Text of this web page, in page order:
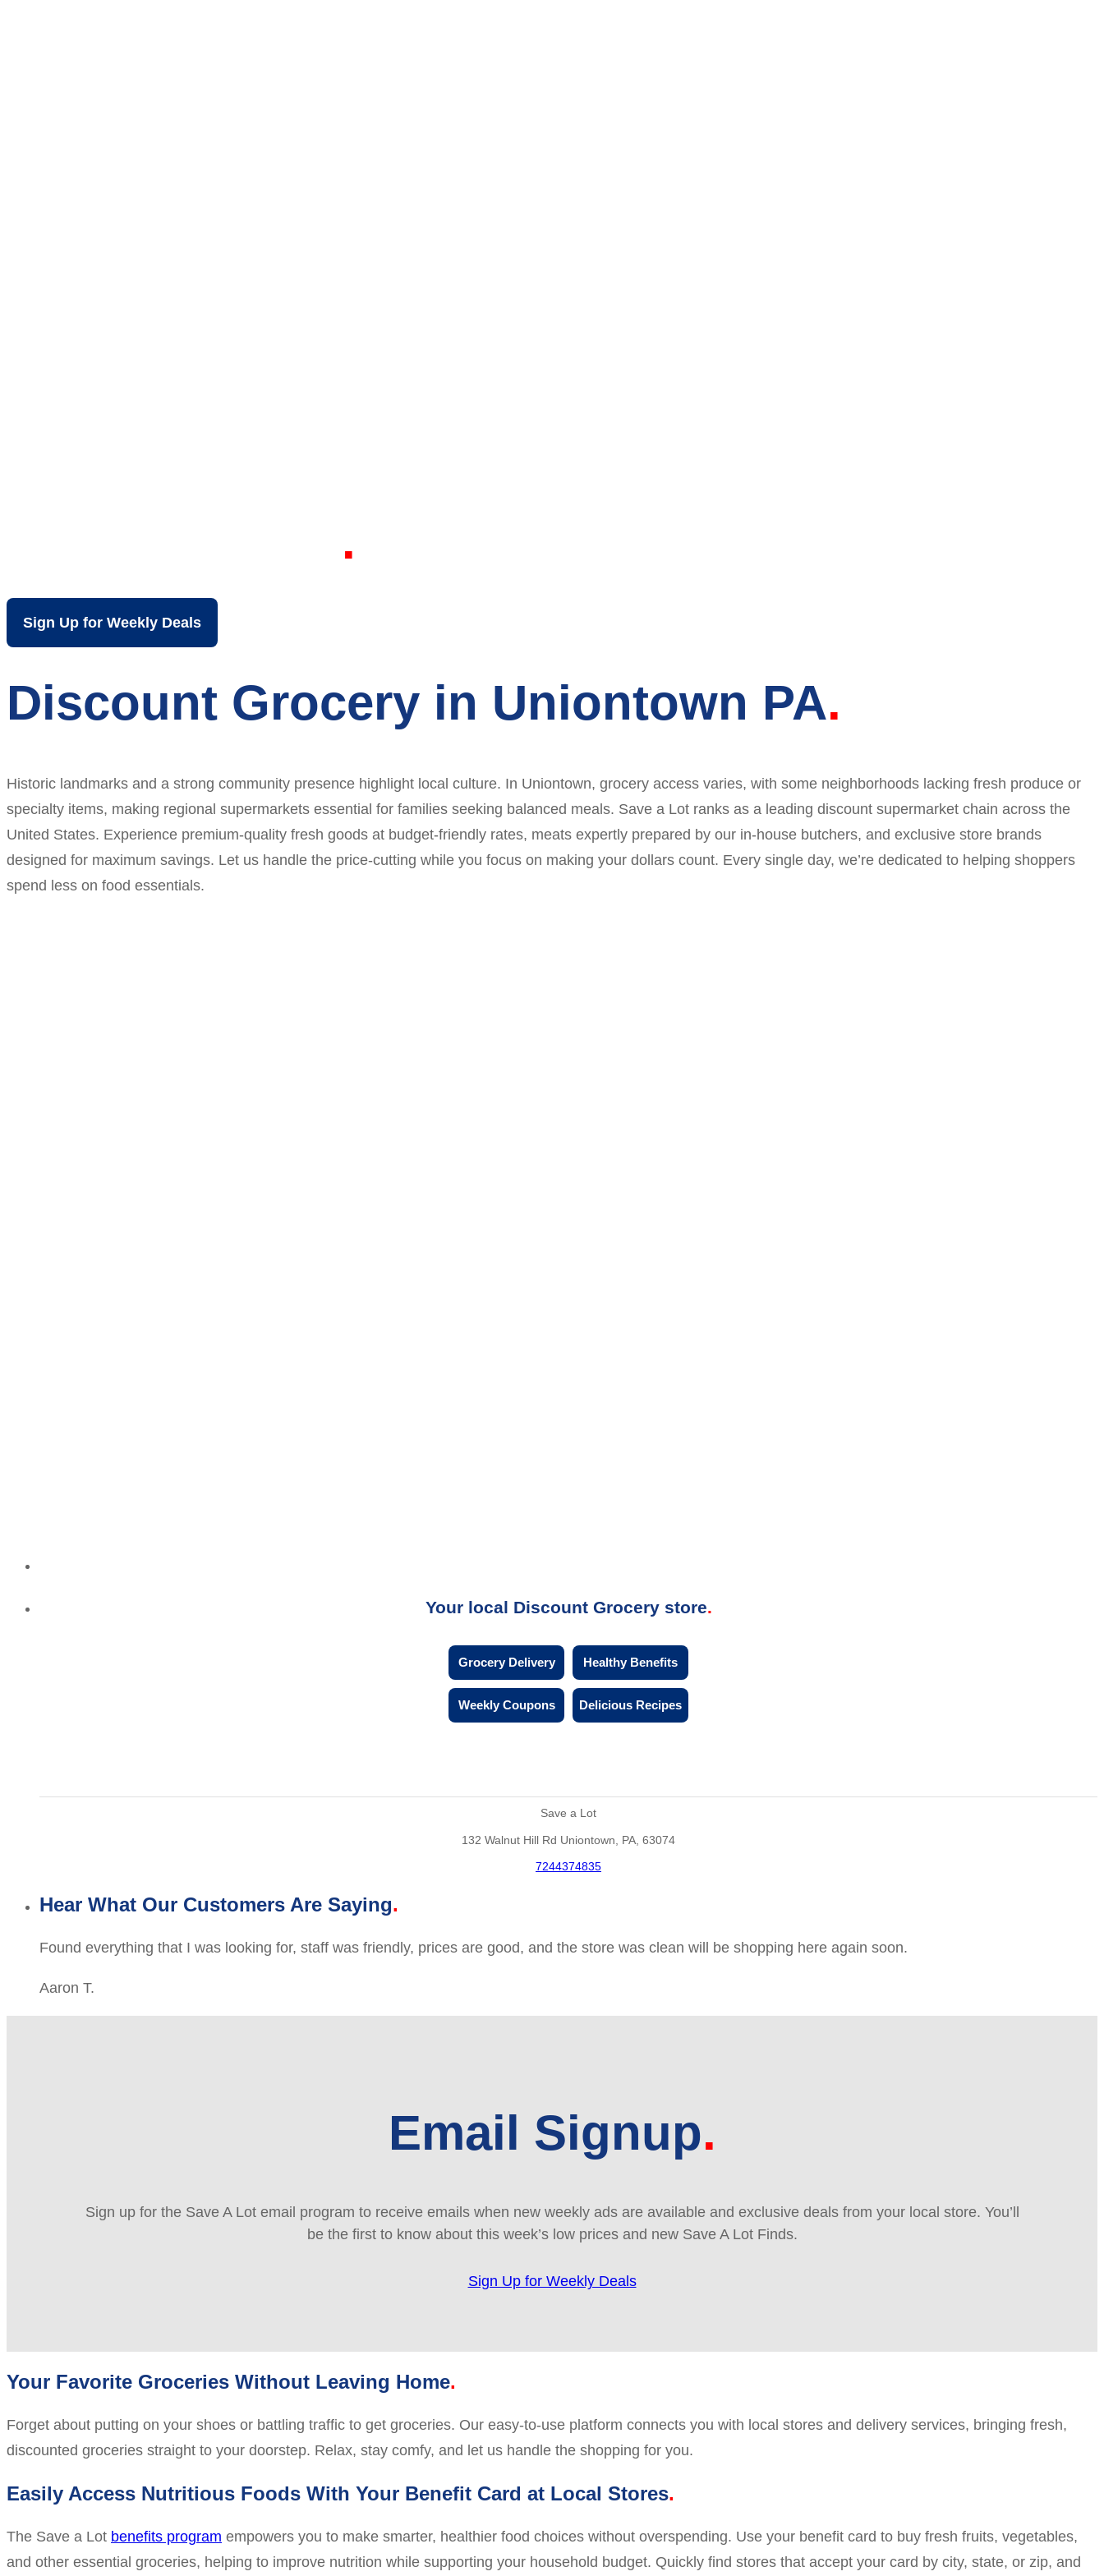
Sign Up for Weekly Deals
Discount Grocery in Uniontown PA
Historic landmarks and a strong community presence highlight local culture. In Uniontown, grocery access varies, with some neighborhoods lacking fresh produce or
specialty items, making regional supermarkets essential for families seeking balanced meals. Save a Lot ranks as a leading discount supermarket chain across the
United States. Experience premium-quality fresh goods at budget-friendly rates, meats expertly prepared by our in-house butchers, and exclusive store brands
designed for maximum savings. Let us handle the price-cutting while you focus on making your dollars count. Every single day, we’re dedicated to helping shoppers
spend less on food essentials.
Your local Discount Grocery store
Grocery Delivery Healthy Benefits
Weekly Coupons Delicious Recipes
Save a Lot
132 Walnut Hill Rd Uniontown, PA, 63074
7244374835
Hear What Our Customers Are Saying
Found everything that I was looking for, staff was friendly, prices are good, and the store was clean will be shopping here again soon.
Aaron T.
Email Signup
Sign up for the Save A Lot email program to receive emails when new weekly ads are available and exclusive deals from your local store. You’ll
be the first to know about this week’s low prices and new Save A Lot Finds.
Sign Up for Weekly Deals
Your Favorite Groceries Without Leaving Home
Forget about putting on your shoes or battling traffic to get groceries. Our easy-to-use platform connects you with local stores and delivery services, bringing fresh,
discounted groceries straight to your doorstep. Relax, stay comfy, and let us handle the shopping for you.
Easily Access Nutritious Foods With Your Benefit Card at Local Stores
The Save a Lot benefits program empowers you to make smarter, healthier food choices without overspending. Use your benefit card to buy fresh fruits, vegetables,
and other essential groceries, helping to improve nutrition while supporting your household budget. Quickly find stores that accept your card by city, state, or zip, and